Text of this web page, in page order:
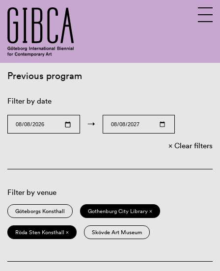
Previous program
Filter by date
→
Clear filters
Filter by venue
Göteborgs Konsthall Gothenburg City Library ×
Röda Sten Konsthall × Skövde Art Museum